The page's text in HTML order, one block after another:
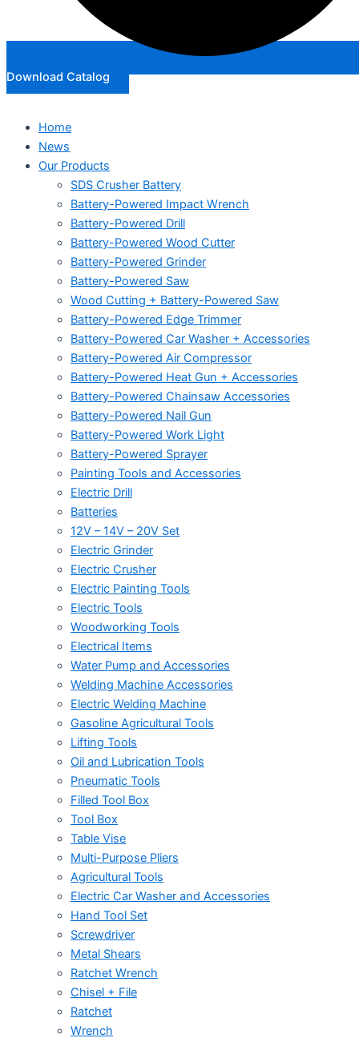
Download Catalog
Home
News
Our Products
SDS Crusher Battery
Battery-Powered Impact Wrench
Battery-Powered Drill
Battery-Powered Wood Cutter
Battery-Powered Grinder
Battery-Powered Saw
Wood Cutting + Battery-Powered Saw
Battery-Powered Edge Trimmer
Battery-Powered Car Washer + Accessories
Battery-Powered Air Compressor
Battery-Powered Heat Gun + Accessories
Battery-Powered Chainsaw Accessories
Battery-Powered Nail Gun
Battery-Powered Work Light
Battery-Powered Sprayer
Painting Tools and Accessories
Electric Drill
Batteries
12V – 14V – 20V Set
Electric Grinder
Electric Crusher
Electric Painting Tools
Electric Tools
Woodworking Tools
Electrical Items
Water Pump and Accessories
Welding Machine Accessories
Electric Welding Machine
Gasoline Agricultural Tools
Lifting Tools
Oil and Lubrication Tools
Pneumatic Tools
Filled Tool Box
Tool Box
Table Vise
Multi-Purpose Pliers
Agricultural Tools
Electric Car Washer and Accessories
Hand Tool Set
Screwdriver
Metal Shears
Ratchet Wrench
Chisel + File
Ratchet
Wrench